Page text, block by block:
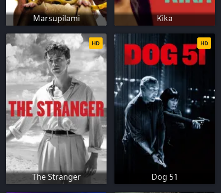
Marsupilami Kika
The Stranger
HD
Dog 51
HD